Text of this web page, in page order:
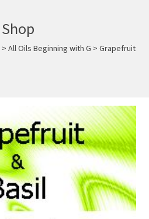
Shop
>All Oils Beginning with G >Grapefruit